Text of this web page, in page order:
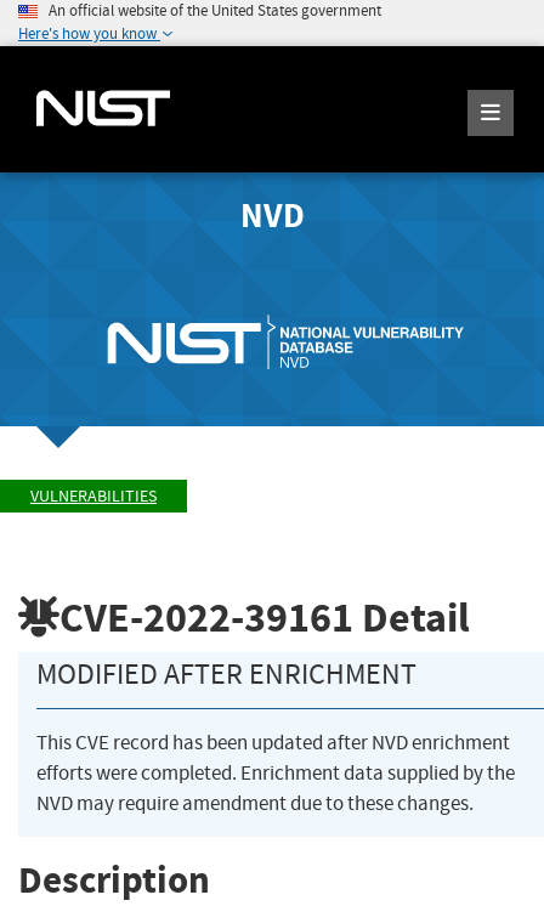
An official website of the United States government
Here's how you know
NVD
VULNERABILITIES
CVE-2022-39161 Detail
MODIFIED AFTER ENRICHMENT
This CVE record has been updated after NVD enrichment
efforts were completed. Enrichment data supplied by the
NVD may require amendment due to these changes.
Description